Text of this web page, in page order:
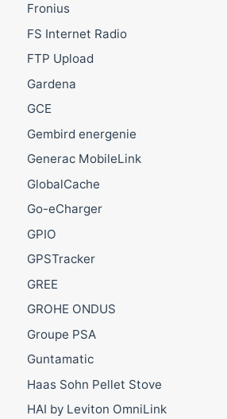
Fronius
FS Internet Radio
FTP Upload
Gardena
GCE
Gembird energenie
Generac MobileLink
GlobalCache
Go-eCharger
GPIO
GPSTracker
GREE
GROHE ONDUS
Groupe PSA
Guntamatic
Haas Sohn Pellet Stove
HAI by Leviton OmniLink